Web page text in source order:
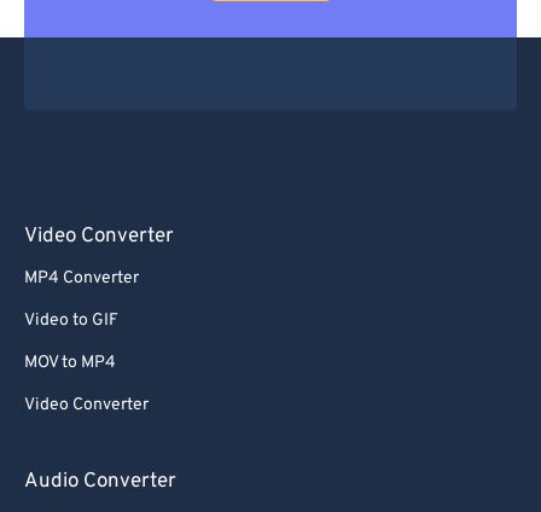
Video Converter
MP4 Converter
Video to GIF
MOV to MP4
Video Converter
Audio Converter